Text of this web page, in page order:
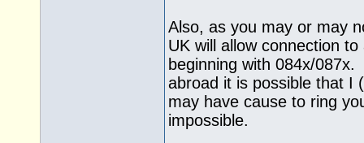
Also, as you may or may
UK will allow connection
beginning with 084x/
abroad it is possible that I
may have cause to ring
impossible.